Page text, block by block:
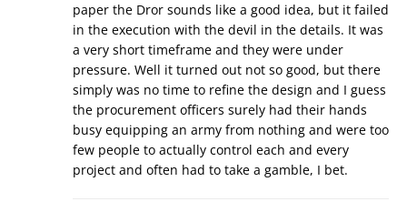
paper the Dror sounds like a good idea, but it failed
in the execution with the devil in the details. It was
a very short timeframe and they were under
pressure. Well it turned out not so good, but there
simply was no time to refine the design and I guess
the procurement officers surely had their hands
busy equipping an army from nothing and were too
few people to actually control each and every
project and often had to take a gamble, I bet.